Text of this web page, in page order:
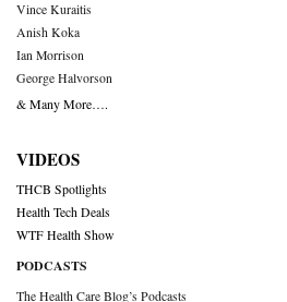
Vince Kuraitis
Anish Koka
Ian Morrison
George Halvorson
& Many More….
VIDEOS
THCB Spotlights
Health Tech Deals
WTF Health Show
PODCASTS
The Health Care Blog’s Podcasts